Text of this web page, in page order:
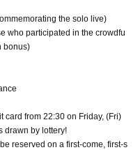
the solo live)
who participated in the crowdfu
bonus)
card from 22:30 on Friday, (Fri)
drawn by lottery!
reserved on a first-come, first-s